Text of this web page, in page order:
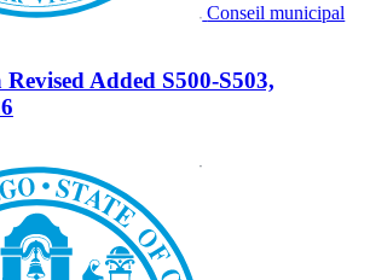
Conseil municipal
Added S500-S503,